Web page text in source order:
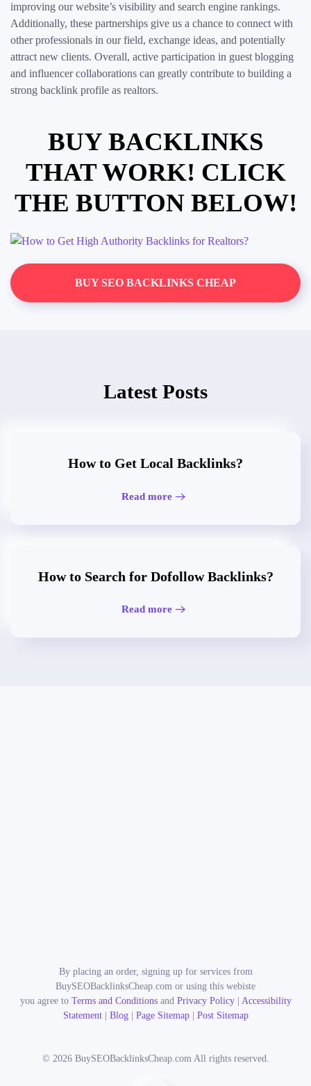
improving our website’s visibility and search engine rankings.
Additionally, these partnerships give us a chance to connect with
other professionals in our field, exchange ideas, and potentially
attract new clients. Overall, active participation in guest blogging
and influencer collaborations can greatly contribute to building a
strong backlink profile as realtors.
BUY BACKLINKS
THAT WORK! CLICK
THE BUTTON BELOW!
BUY SEO BACKLINKS CHEAP
Latest Posts
How to Get Local Backlinks?
Read more
How to Search for Dofollow Backlinks?
Read more
By placing an order, signing up for services from
BuySEOBacklinksCheap.com or using this webiste
you agree to Terms and Conditionsand Privacy Policy| Accessibility
Statement| Blog| Page Sitemap| Post Sitemap
© 2026BuySEOBacklinksCheap.com All rights reserved.